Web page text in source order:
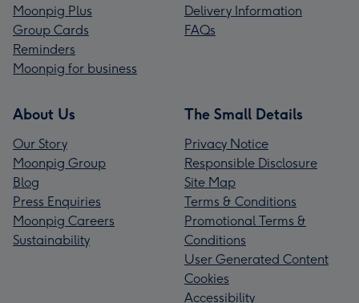
Moonpig Plus
Group Cards
Reminders
Moonpig for business
Delivery Information
FAQs
About Us
Our Story
Moonpig Group
Blog
Press Enquiries
Moonpig Careers
Sustainability
The Small Details
Privacy Notice
Responsible Disclosure
Site Map
Terms & Conditions
Promotional Terms &
Conditions
User Generated Content
Cookies
Accessibility